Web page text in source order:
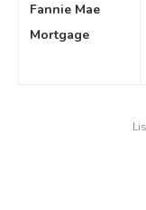
Fannie Mae
Mortgage